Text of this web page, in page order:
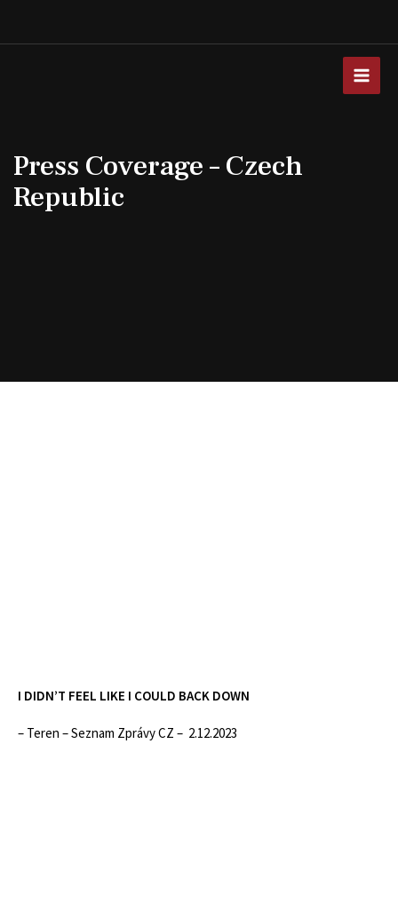
MAIN
Press Coverage – Czech
Republic
I DIDN’T FEEL LIKE I COULD BACK DOWN
– Teren – Seznam Zprávy CZ – 2.12.2023